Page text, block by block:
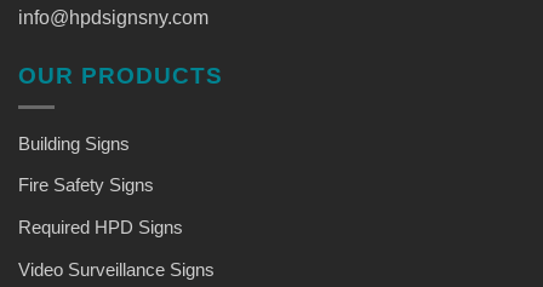
info@hpdsignsny.com
OUR PRODUCTS
Building Signs
Fire Safety Signs
Required HPD Signs
Video Surveillance Signs